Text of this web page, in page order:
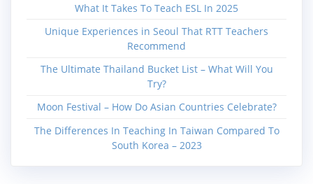
What It Takes To Teach ESL In 2025
Unique Experiences in Seoul That RTT Teachers
Recommend
The Ultimate Thailand Bucket List – What Will You
Try?
Moon Festival – How Do Asian Countries Celebrate?
The Differences In Teaching In Taiwan Compared To
South Korea – 2023